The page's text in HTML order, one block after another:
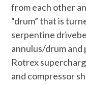
from each other
“drum” that is
serpentine
annulus/drum and
Rotrex
and compressor